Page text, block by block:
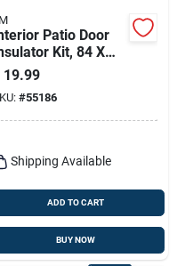
Patio Door
Kit, 84 X
In.
19.99
#55186
Shipping Available
ADD TO CART
BUY NOW